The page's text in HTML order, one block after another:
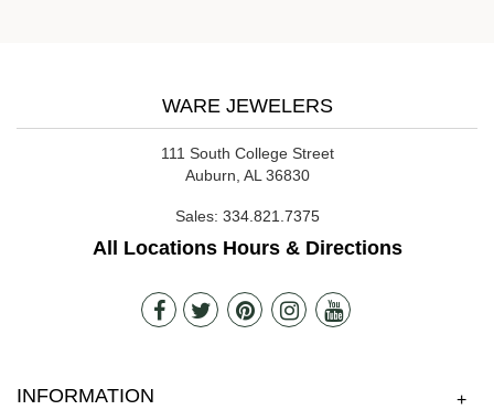
WARE JEWELERS
111 South College Street
Auburn, AL 36830
Sales: 334.821.7375
All Locations Hours & Directions
INFORMATION +